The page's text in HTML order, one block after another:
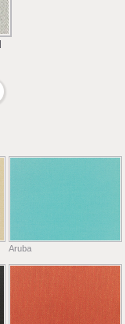
Aruba